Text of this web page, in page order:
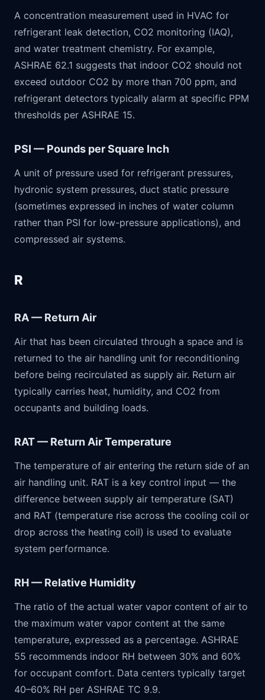
A concentration measurement used in HVAC for
refrigerant leak detection, CO2 monitoring (IAQ),
and water treatment chemistry. For example,
ASHRAE 62.1 suggests that indoor CO2 should not
exceed outdoor CO2 by more than 700 ppm, and
refrigerant detectors typically alarm at specific PPM
thresholds per ASHRAE 15.
PSI — Pounds per Square Inch
A unit of pressure used for refrigerant pressures,
hydronic system pressures, duct static pressure
(sometimes expressed in inches of water column
rather than PSI for low-pressure applications), and
compressed air systems.
R
RA — Return Air
Air that has been circulated through a space and is
returned to the air handling unit for reconditioning
before being recirculated as supply air. Return air
typically carries heat, humidity, and CO2 from
occupants and building loads.
RAT — Return Air Temperature
The temperature of air entering the return side of an
air handling unit. RAT is a key control input — the
difference between supply air temperature (SAT)
and RAT (temperature rise across the cooling coil or
drop across the heating coil) is used to evaluate
system performance.
RH — Relative Humidity
The ratio of the actual water vapor content of air to
the maximum water vapor content at the same
temperature, expressed as a percentage. ASHRAE
55 recommends indoor RH between 30% and 60%
for occupant comfort. Data centers typically target
40–60% RH per ASHRAE TC 9.9.